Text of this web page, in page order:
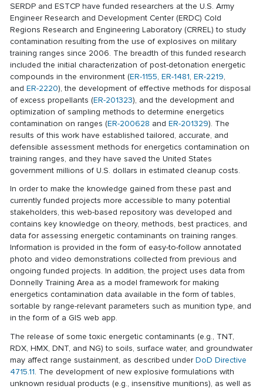
SERDP and ESTCP have funded researchers at the U.S. Army
Engineer Research and Development Center (ERDC) Cold
Regions Research and Engineering Laboratory (CRREL) to study
contamination resulting from the use of explosives on military
training ranges since 2006. The breadth of this funded research
included the initial characterization of post-detonation energetic
compounds in the environment (ER-1155,ER-1481,ER-2219,
andER-2220), the development of effective methods for disposal
of excess propellants (ER-201323), and the development and
optimization of sampling methods to determine energetics
contamination on ranges (ER-200628 andER-201329). The
results of this work have established tailored, accurate, and
defensible assessment methods for energetics contamination on
training ranges, and they have saved the United States
government millions of U.S. dollars in estimated cleanup costs.
In order to make the knowledge gained from these past and
currently funded projects more accessible to many potential
stakeholders, this web-based repository was developed and
contains key knowledge on theory, methods, best practices, and
data for assessing energetic contaminants on training ranges.
Information is provided in the form of easy-to-follow annotated
photo and video demonstrations collected from previous and
ongoing funded projects. In addition, the project uses data from
Donnelly Training Area as a model framework for making
energetics contamination data available in the form of tables,
sortable by range-relevant parameters such as munition type, and
in the form of a GIS web app.
The release of some toxic energetic contaminants (e.g., TNT,
RDX, HMX, DNT, and NG) to soils, surface water, and groundwater
may affect range sustainment, as described underDoD Directive
4715.11. The development of new explosive formulations with
unknown residual products (e.g., insensitive munitions), as well as